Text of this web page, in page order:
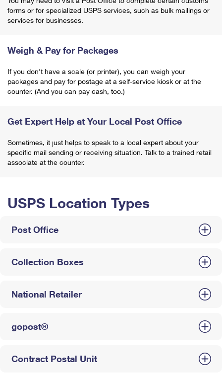
forms or for specialized USPS services, such as bulk mailings or
services for businesses.
Weigh & Pay for Packages
If you don't have a scale (or printer), you can weigh your
packages and pay for postage at a self-service kiosk or at the
counter. (And you can pay cash, too.)
Get Expert Help at Your Local Post Office
Sometimes, it just helps to speak to a local expert about your
specific mail sending or receiving situation. Talk to a trained retail
associate at the counter.
USPS Location Types
Post Office
Collection Boxes
National Retailer
gopost®
Contract Postal Unit